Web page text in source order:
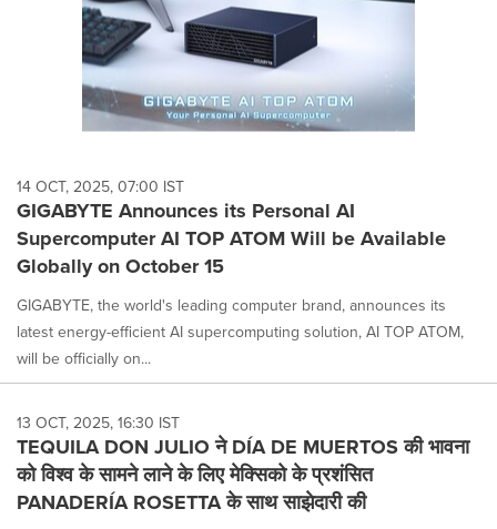
14 OCT, 2025, 07:00 IST
GIGABYTE Announces its Personal AI
Supercomputer AI TOP ATOM Will be Available
Globally on October 15
GIGABYTE, the world's leading computer brand, announces its
latest energy-efficient AI supercomputing solution, AI TOP ATOM,
will be officially on...
13 OCT, 2025, 16:30 IST
TEQUILA DON JULIO ने DÍA DE MUERTOS की भावना
को विश्व के सामने लाने के लिए मेक्सिको के प्रशंसित
PANADERÍA ROSETTA के साथ साझेदारी की